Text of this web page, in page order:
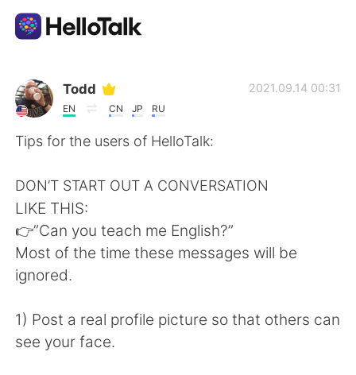
Language Exchange App
AI Grammar Checker
简体中文 繁體中文
Español
Français Deutsch
Todd
EN CN JP RU
2021.09.14 00:31
Tips for the users of HelloTalk:
DON’T START OUT A CONVERSATION
LIKE THIS:
👉”Can you teach me English?”
Most of the time these messages will be
ignored.
1) Post a real profile picture so that others can
see your face.